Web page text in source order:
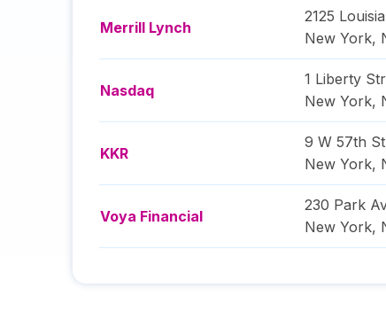
Merrill Lynch
2125
New York,
Nasdaq
1 Liberty
New York,
KKR
9 W 57th
New York,
Voya Financial
230 Park
New York,